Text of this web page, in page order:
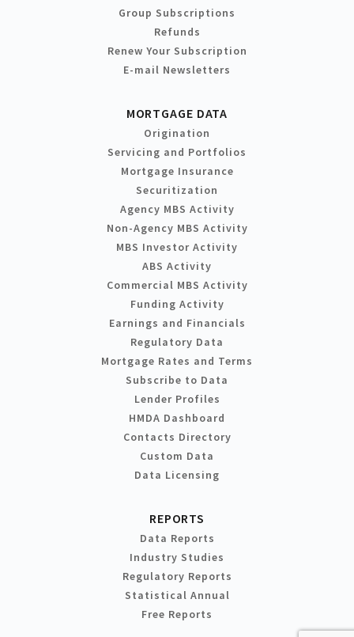
Group Subscriptions
Refunds
Renew Your Subscription
E-mail Newsletters
MORTGAGE DATA
Origination
Servicing and Portfolios
Mortgage Insurance
Securitization
Agency MBS Activity
Non-Agency MBS Activity
MBS Investor Activity
ABS Activity
Commercial MBS Activity
Funding Activity
Earnings and Financials
Regulatory Data
Mortgage Rates and Terms
Subscribe to Data
Lender Profiles
HMDA Dashboard
Contacts Directory
Custom Data
Data Licensing
REPORTS
Data Reports
Industry Studies
Regulatory Reports
Statistical Annual
Free Reports